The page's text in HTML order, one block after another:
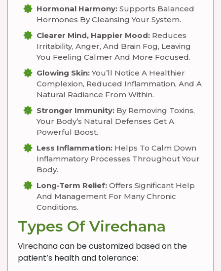
Hormonal Harmony: Supports Balanced
Hormones By Cleansing Your System.
Clearer Mind, Happier Mood: Reduces
Irritability, Anger, And Brain Fog, Leaving
You Feeling Calmer And More Focused.
Glowing Skin:You’ll Notice A Healthier
Complexion, Reduced Inflammation, And A
Natural Radiance From Within.
Stronger Immunity: By Removing Toxins,
Your Body’s Natural Defenses Get A
Powerful Boost.
Less Inflammation: Helps To Calm Down
Inflammatory Processes Throughout Your
Body.
Long-Term Relief: Offers Significant Help
And Management For Many Chronic
Conditions.
Types Of Virechana
Virechana can be customized based on the
patient’s health and tolerance: